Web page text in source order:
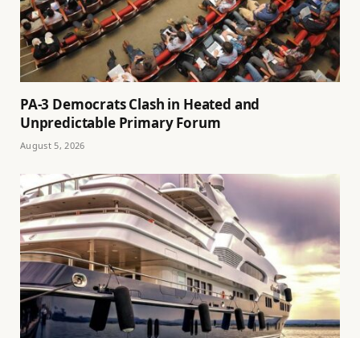
PA-3 Democrats Clash in Heated and
Unpredictable Primary Forum
August 5, 2026